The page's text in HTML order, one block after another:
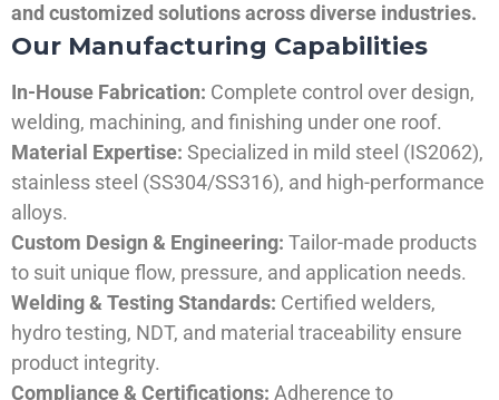
and customized solutions across diverse industries.
Our Manufacturing Capabilities
In-House Fabrication: Complete control over design,
welding, machining, and finishing under one roof.
Material Expertise: Specialized in mild steel (IS2062),
stainless steel (SS304/SS316), and high-performance
alloys.
Custom Design & Engineering: Tailor-made products
to suit unique flow, pressure, and application needs.
Welding & Testing Standards: Certified welders,
hydro testing, NDT, and material traceability ensure
product integrity.
Compliance & Certifications: Adherence to